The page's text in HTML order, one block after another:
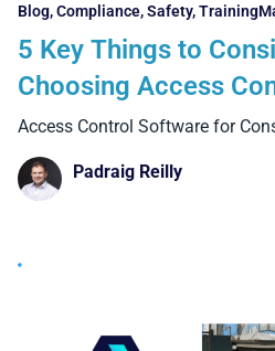
Blog,Compliance,Safety,Training
5 Key Things to
Choosing Access
Construction
Access Control Software for
Padraig Reilly